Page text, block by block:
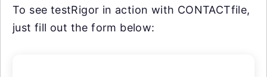
To see testRigor in action with CONTACTfile,
just fill out the form below: